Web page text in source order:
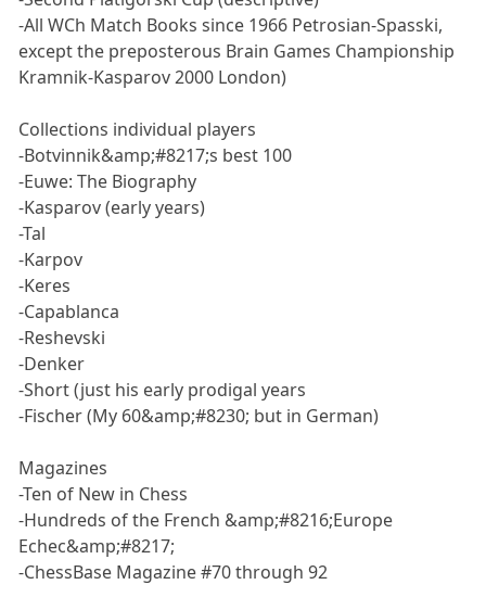
-All WCh Match Books since 1966 Petrosian-Spasski,
except the preposterous Brain Games Championship
Kramnik-Kasparov 2000 London)
Collections individual players
-Botvinnik&amp;#8217;s best 100
-Euwe: The Biography
-Kasparov (early years)
-Tal
-Karpov
-Keres
-Capablanca
-Reshevski
-Denker
-Short (just his early prodigal years
-Fischer (My 60&amp;#8230; but in German)
Magazines
-Ten of New in Chess
-Hundreds of the French &amp;#8216;Europe
Echec&amp;#8217;
-ChessBase Magazine #70 through 92